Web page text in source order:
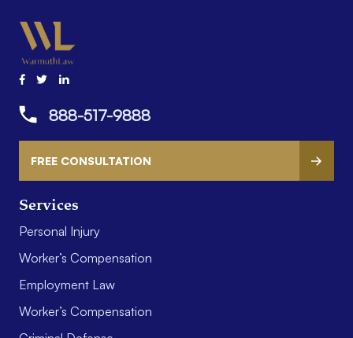
Services
Personal Injury
Worker’s Compensation
Employment Law
Worker’s Compensation
888-517-9888
FREE CONSULTATION